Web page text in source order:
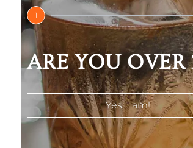
1
ARE YOU OVER
Yes, I am!